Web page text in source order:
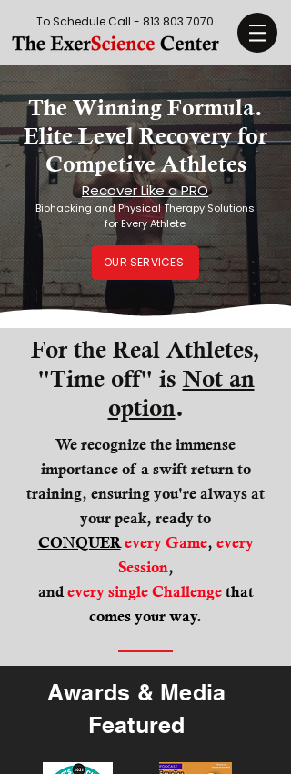
To Schedule Call - 813.803.7070
The Winning Formula.
Elite Level Recovery for
Competive Athletes
Recover Like a PRO
Biohacking and Physical Therapy Solutions
for Every Athlete
OUR SERVICES
For the Real Athletes,
"Time off" is Not an
option.
We recognize the immense
importance of a swift return to
training, ensuring you're always at
your peak, ready to
CONQUER every Game, every
Session,
andevery single Challenge that
comes your way.
Awards & Media
Featured